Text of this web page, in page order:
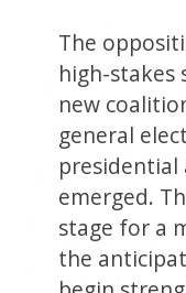
The
high-stakes
new
general
presidential
emerged.
stage for a
the